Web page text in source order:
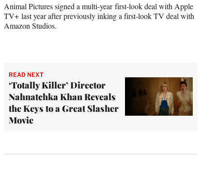
Animal Pictures signed a multi-year first-look deal with Apple
TV+ last year after previously inking a first-look TV deal with
Amazon Studios.
READ NEXT
‘Totally Killer’ Director
Nahnatchka Khan Reveals
the Keys to a Great Slasher
Movie